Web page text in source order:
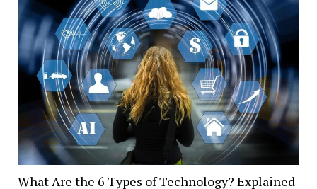
What Are the 6 Types of Technology? Explained